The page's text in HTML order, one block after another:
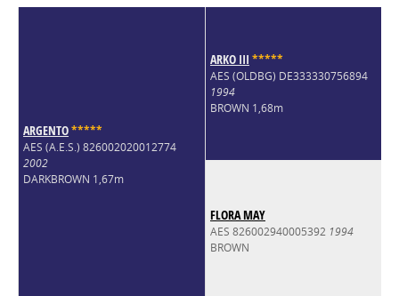
ARGENTO*****
AES (A.E.S.) 826002020012774
2002
DARKBROWN 1,67m
ARKO III *****
AES (OLDBG) DE333330756894
1994
BROWN 1,68m
FLORA MAY
AES 826002940005392 1994
BROWN